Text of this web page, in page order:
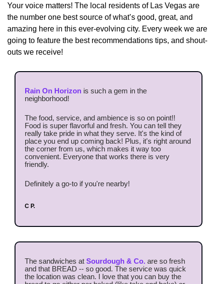
Your voice matters! The local residents of Las Vegas are
the number one best source of what’s good, great, and
amazing here in this ever-evolving city. Every week we are
going to feature the best recommendations tips, and shout-
outs we receive!
Rain On Horizon is such a gem in the
neighborhood!
The food, service, and ambience is so on point!!
Food is super flavorful and fresh. You can tell they
really take pride in what they serve. It's the kind of
place you end up coming back! Plus, it's right around
the corner from us, which makes it way too
convenient. Everyone that works there is very
friendly.
Definitely a go-to if you're nearby!
C P.
The sandwiches at Sourdough & Co. are so fresh
and that BREAD -- so good. The service was quick
the location was clean. I love that you can buy the